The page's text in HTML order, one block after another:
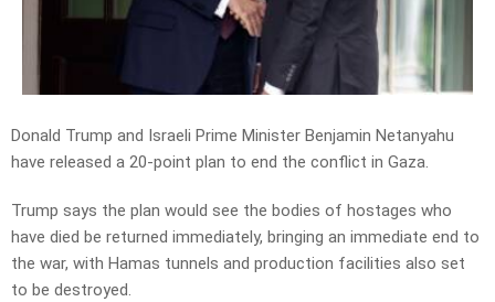
Donald Trump and Israeli Prime Minister Benjamin Netanyahu
have released a 20-point plan to end the conflict in Gaza.
Trump says the plan would see the bodies of hostages who
have died be returned immediately, bringing an immediate end to
the war, with Hamas tunnels and production facilities also set
to be destroyed.